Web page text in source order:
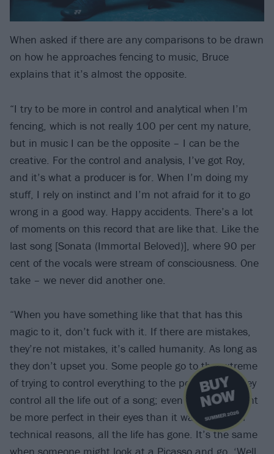
B
U
Y
N
O
W
SUMMER 2026
When asked if there are any comparisons to be drawn
on how he approaches fencing to music, Bruce
explains that it’s almost the opposite.
“I try to be more in control and analytical when I’m
fencing, which is not really 100 per cent my nature,
but in music I can be the opposite – I can be the
creative. For the control and analysis, I’ve got Roy,
and it’s what a producer is for. When I’m doing my
stuff, I rely on instinct and I’m not afraid for it to go
wrong in a good way. Happy accidents. There’s a lot
of moments on this record that are like that. Like the
last song [Sonata (Immortal Beloved)], where 90 per
cent of the vocals were stream of consciousness. One
take – we never did another one.
“When you have something like that that has this
magic to it, don’t fuck with it. If there are mistakes,
they’re not mistakes, it’s called humanity. As long as
they don’t upset you. Some people go to the extreme
of trying to control everything to the point where they
control all the life out of a song; even though it might
be more perfect in their eyes than it was before for
technical reasons, all the life has gone. It’s the same